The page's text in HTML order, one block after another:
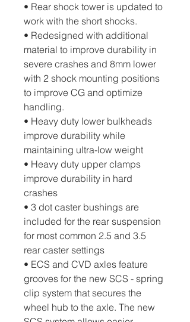
• Rear shock tower is updated to
work with the short shocks.
• Redesigned with additional
material to improve durability in
severe crashes and 8mm lower
with 2 shock mounting positions
to improve CG and optimize
handling.
• Heavy duty lower bulkheads
improve durability while
maintaining ultra-low weight
• Heavy duty upper clamps
improve durability in hard
crashes
• 3 dot caster bushings are
included for the rear suspension
for most common 2.5 and 3.5
rear caster settings
• ECS and CVD axles feature
grooves for the new SCS - spring
clip system that secures the
wheel hub to the axle. The new